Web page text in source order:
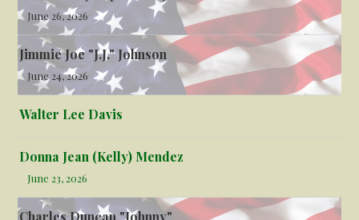
June 26, 2026
Jimmie Joe "J.J." Johnson
June 24, 2026
Walter Lee Davis
Donna Jean (Kelly) Mendez
June 23, 2026
Charles Duncan "Johnny"